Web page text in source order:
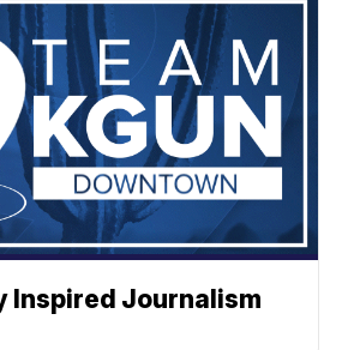
Inspired Journalism